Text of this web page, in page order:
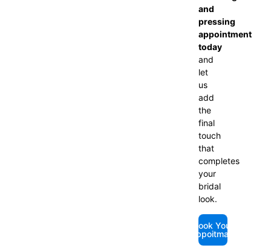
and
pressing
appointment
today
and
let
us
add
the
final
touch
that
completes
your
bridal
look.
Book Your
Appoitmant